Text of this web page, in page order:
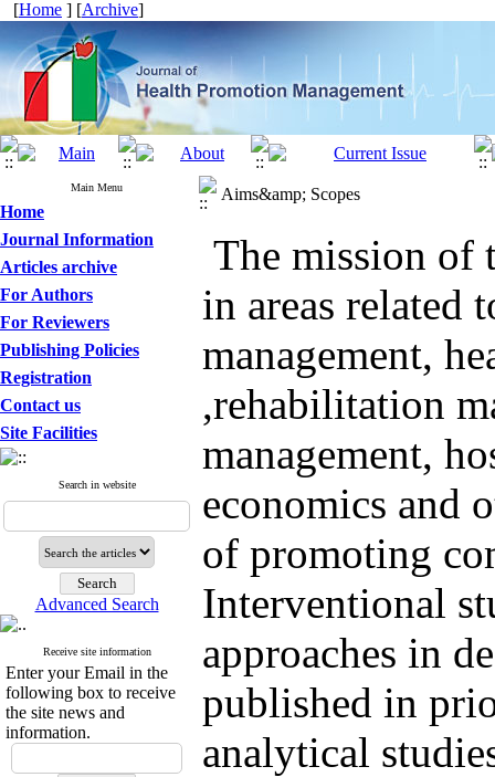
[Home ] [Archive]
Main Menu
Home
Journal Information
Articles archive
For Authors
For Reviewers
Publishing Policies
Registration
Contact us
Site Facilities
Search in website
Advanced Search
Receive site information
Enter your Email in the
following box to receive
the site news and
information.
Aims&amp; Scopes
The mission of
in areas related
management,
,rehabilitation
management,
economics and
of promoting
Interventional
approaches in
published in
analytical